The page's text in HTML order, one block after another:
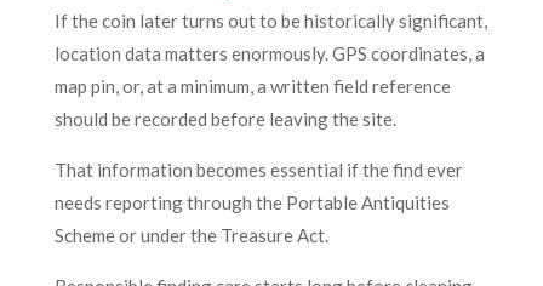
If the coin later turns out to be historically significant,
location data matters enormously. GPS coordinates, a
map pin, or, at a minimum, a written field reference
should be recorded before leaving the site.
That information becomes essential if the find ever
needs reporting through the Portable Antiquities
Scheme or under the Treasure Act.